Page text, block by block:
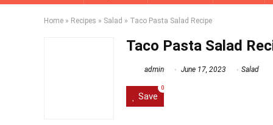
Home » Recipes » Salad » Taco Pasta Salad Recipe
Taco Pasta Salad
admin June 17, 2023 Salad
Save
0